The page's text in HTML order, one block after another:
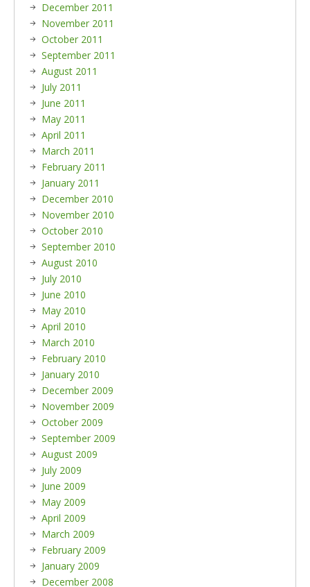
December 2011
November 2011
October 2011
September 2011
August 2011
July 2011
June 2011
May 2011
April 2011
March 2011
February 2011
January 2011
December 2010
November 2010
October 2010
September 2010
August 2010
July 2010
June 2010
May 2010
April 2010
March 2010
February 2010
January 2010
December 2009
November 2009
October 2009
September 2009
August 2009
July 2009
June 2009
May 2009
April 2009
March 2009
February 2009
January 2009
December 2008